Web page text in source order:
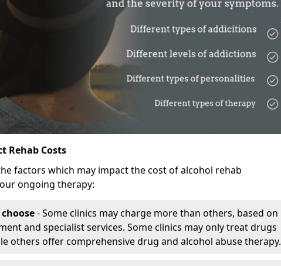
Rehab Costs
factors which may impact the cost of alcohol rehab
ongoing therapy:
- Some clinics may charge more than others, based on
and specialist services. Some clinics may only treat drugs
others offer comprehensive drug and alcohol abuse therapy.